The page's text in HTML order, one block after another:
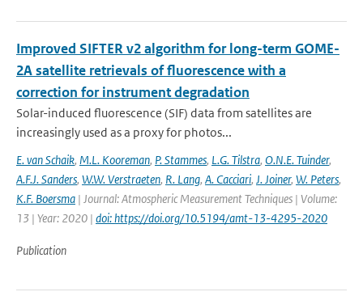
Improved SIFTER v2 algorithm for long-term GOME-
2A satellite retrievals of fluorescence with a
correction for instrument degradation
Solar-induced fluorescence (SIF) data from satellites are
increasingly used as a proxy for photos...
E. van Schaik, M.L. Kooreman, P. Stammes, L.G. Tilstra, O.N.E. Tuinder,
A.F.J. Sanders, W.W. Verstraeten, R. Lang, A. Cacciari, J. Joiner, W. Peters,
K.F. Boersma | Journal: Atmospheric Measurement Techniques | Volume:
13 | Year: 2020 | doi: https://doi.org/10.5194/amt-13-4295-2020
Publication